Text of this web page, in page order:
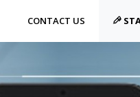
CONTACT US